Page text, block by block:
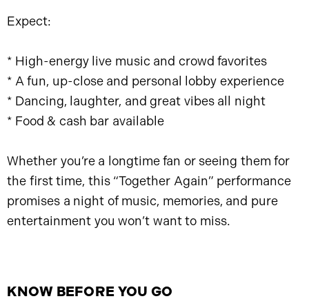
Expect:
* High-energy live music and crowd favorites
* A fun, up-close and personal lobby experience
* Dancing, laughter, and great vibes all night
* Food & cash bar available
Whether you’re a longtime fan or seeing them for
the first time, this “Together Again” performance
promises a night of music, memories, and pure
entertainment you won’t want to miss.
KNOW BEFORE YOU GO